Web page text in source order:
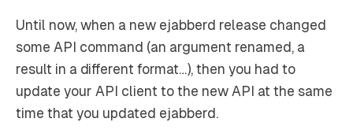
Until now, when a new ejabberd release changed
some API command (an argument renamed, a
result in a different format…), then you had to
update your API client to the new API at the same
time that you updated ejabberd.